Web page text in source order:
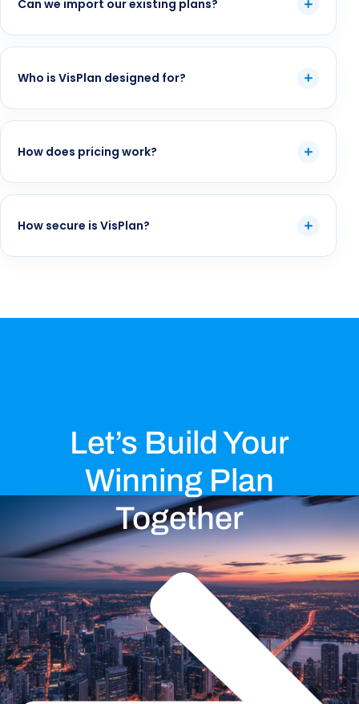
Can we import our existing plans?
Who is VisPlan designed for?
How does pricing work?
How secure is VisPlan?
Let’s Build Your
Winning Plan
Together